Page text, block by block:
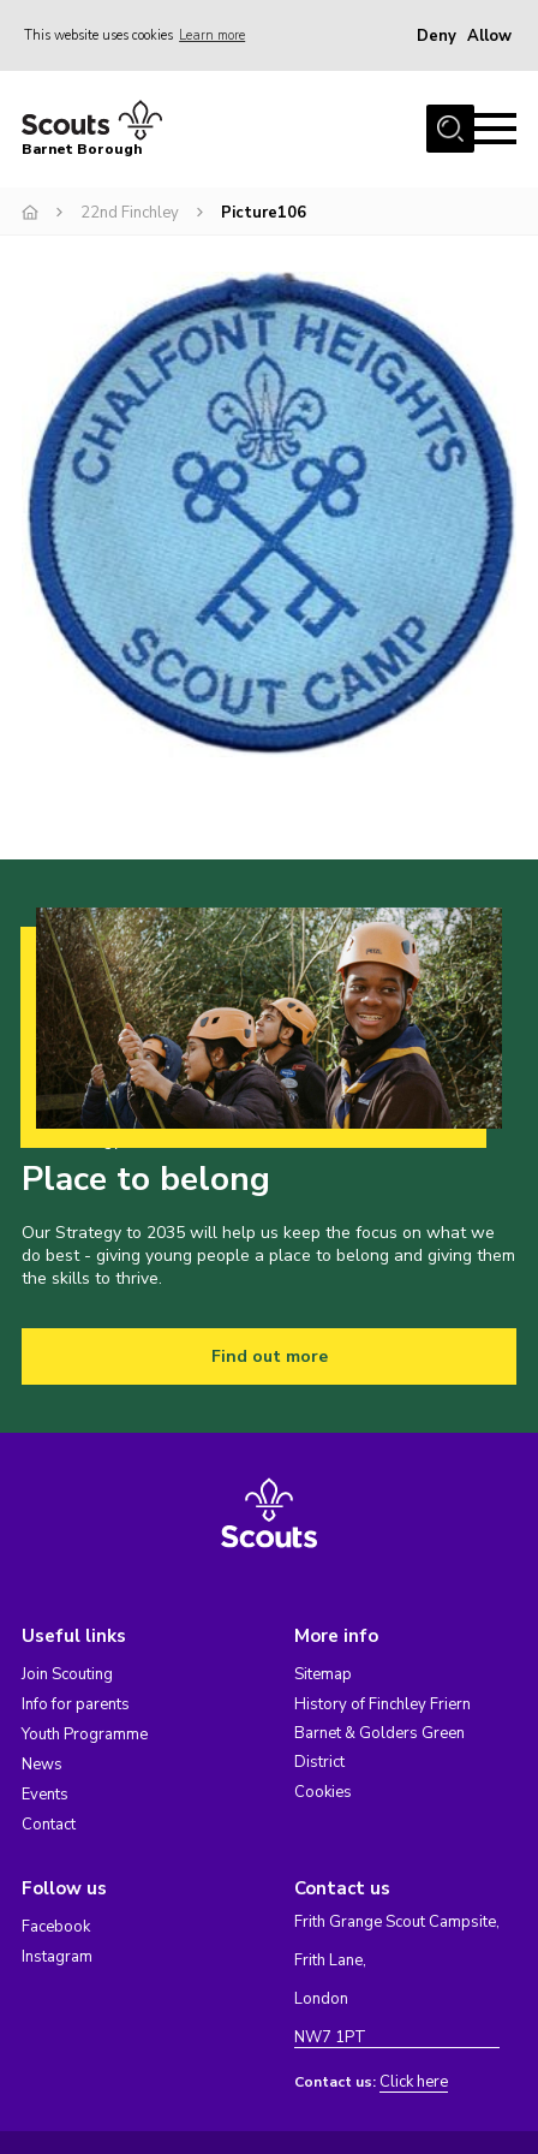
This website uses cookies Learn more Deny Allow
Home
Info for parents
International
District venues
Gallery
Contact
Info for volunteers
Cookies
Join the Scouts
Shop
Barnet Borough
22nd Finchley Picture106
Place to belong
Our Strategy to 2035 will help us keep the focus on what we
do best - giving young people a place to belong and giving them
the skills to thrive.
Find out more
Useful links
Join Scouting
Info for parents
Youth Programme
News
Events
Contact
More info
Sitemap
History of Finchley Friern
Barnet & Golders Green
District
Cookies
Follow us
Facebook
Instagram
Contact us
Frith Grange Scout Campsite,
Frith Lane,
London
NW7 1PT
Contact us: Click here